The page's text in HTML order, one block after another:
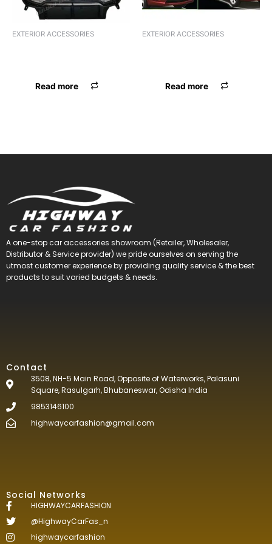
EXTERIOR ACCESSORIES
Read more
EXTERIOR ACCESSORIES
Read more
A one-stop car accessories showroom (Retailer, Wholesaler,
Distributor & Service provider) we pride ourselves on serving the
utmost customer experience by providing quality service & the best
products to suit varied budgets &needs.
Contact
3508, NH-5 Main Road, Opposite of Waterworks, Palasuni
Square, Rasulgarh, Bhubaneswar, Odisha India
9853146100
highwaycarfashion@gmail.com
Social Networks
HIGHWAYCARFASHION
@HighwayCarFas_n
highwaycarfashion